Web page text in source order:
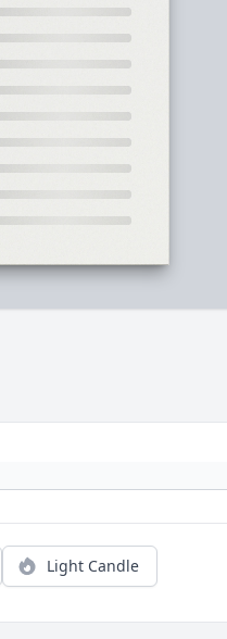
Light Candle